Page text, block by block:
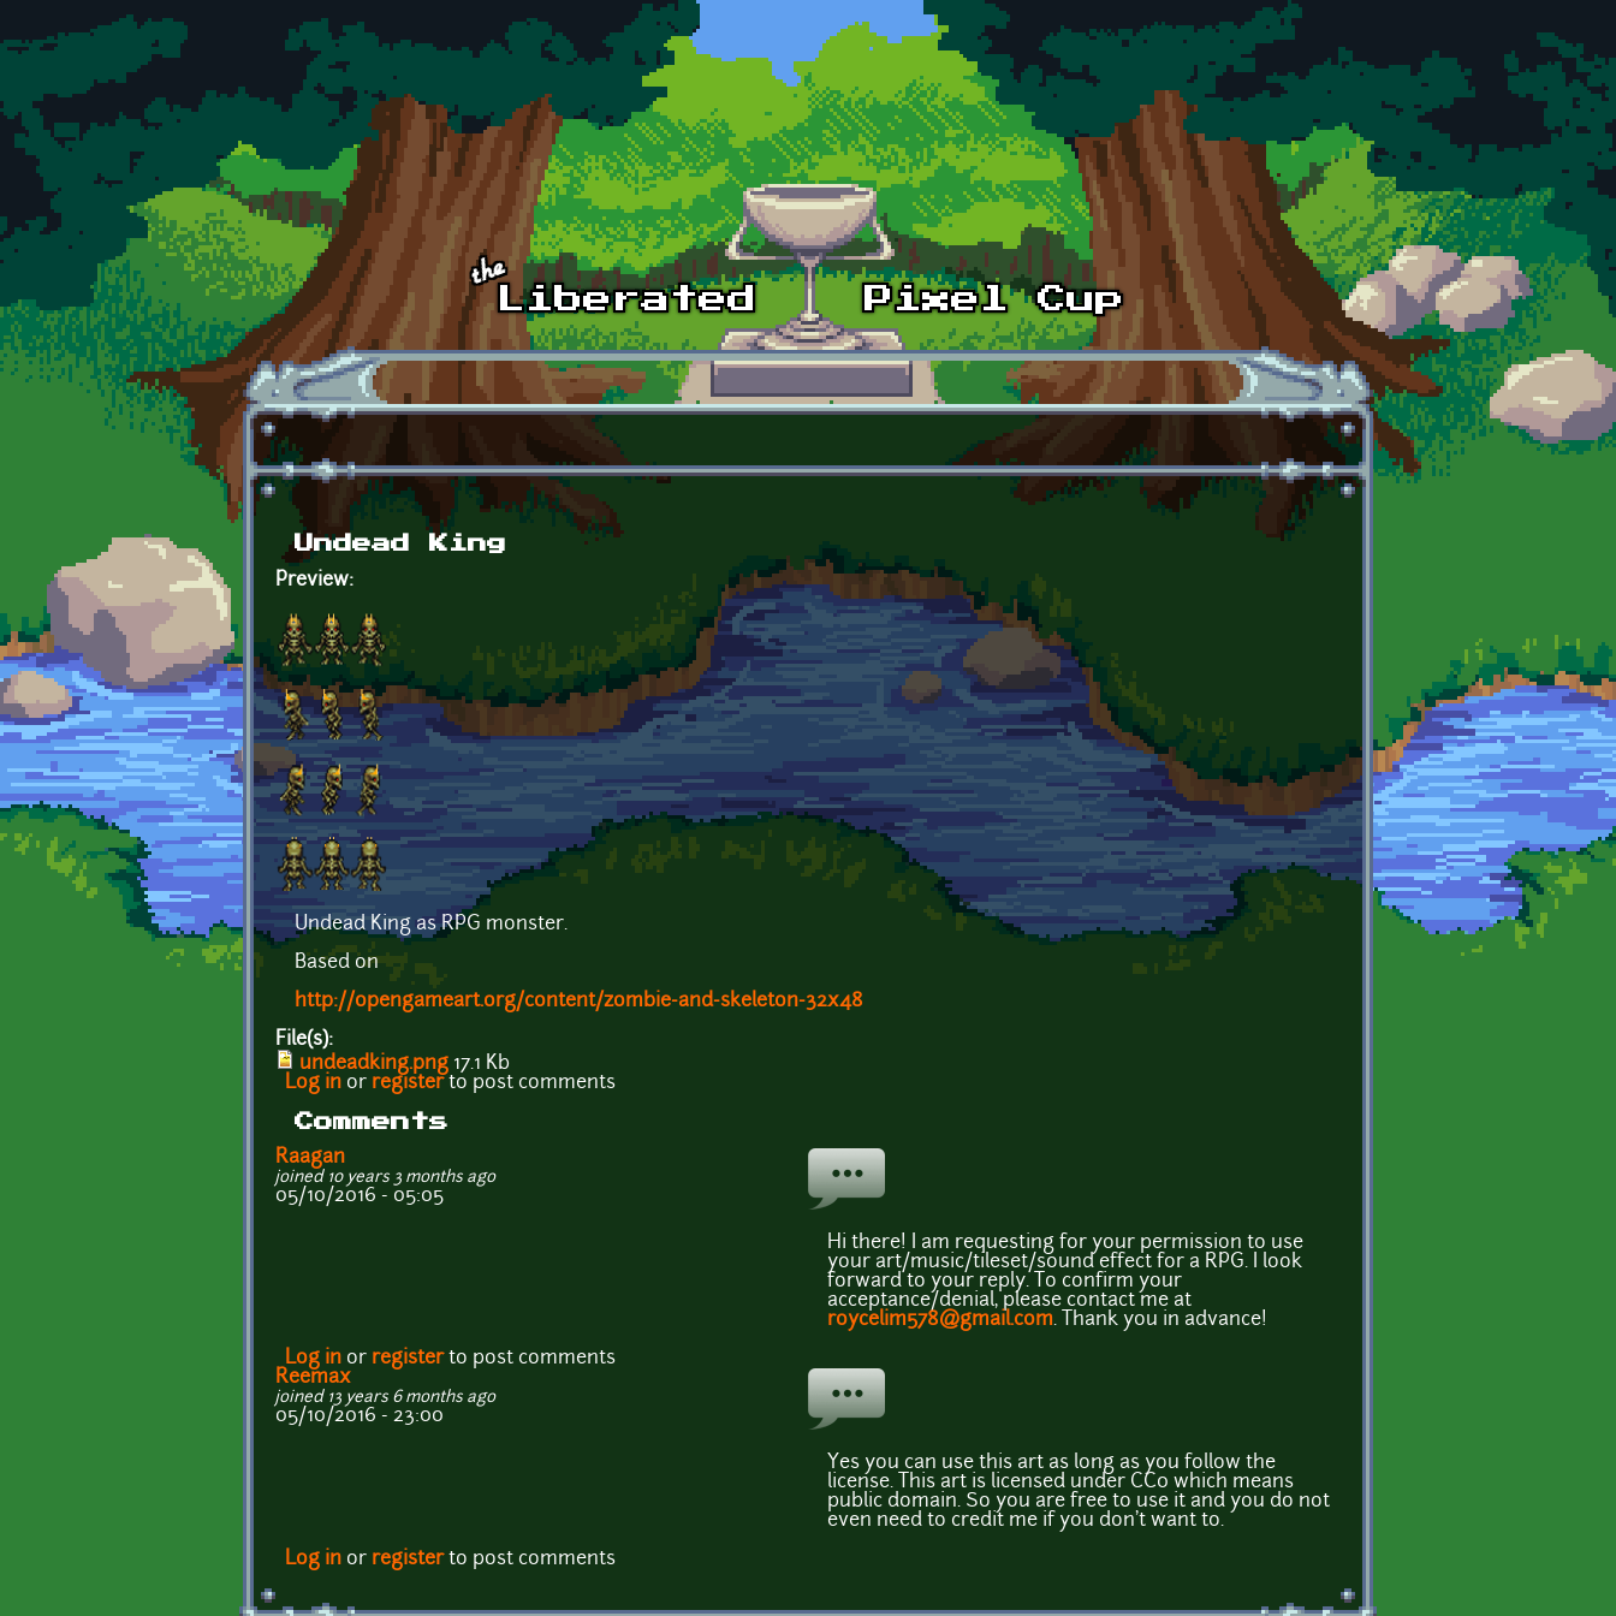
Skip to main content
Undead King
Preview:
Undead King as RPG monster.
Based on
http://opengameart.org/content/zombie-and-skeleton-32x48
File(s):
undeadking.png 17.1 Kb
Log in or registerto post comments
Comments
Raagan
joined 10 years 3 months ago
05/10/2016 - 05:05
Hi there! I am requesting for your permission to use
your art/music/tileset/sound effect for a RPG. I look
forward to your reply. To confirm your
acceptance/denial, please contact me at
roycelim578@gmail.com. Thank you in advance!
Log in or registerto post comments
Reemax
joined 13 years 6 months ago
05/10/2016 - 23:00
Yes you can use this art as long as you follow the
license. This art is licensed under CC0 which means
public domain. So you are free to use it and you do not
even need to credit me if you don't want to.
Log in or registerto post comments